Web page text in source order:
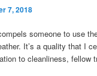
7, 2018
someone to use
It’s a quality that I
to cleanliness, fellow